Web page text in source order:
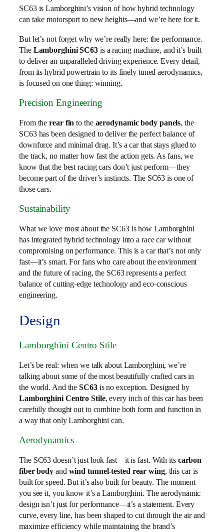
SC63 is Lamborghini’s vision of how hybrid technology
can take motorsport to new heights—and we’re here for it.
But let’s not forget why we’re really here: the performance.
The Lamborghini SC63 is a racing machine, and it’s built
to deliver an unparalleled driving experience. Every detail,
from its hybrid powertrain to its finely tuned aerodynamics,
is focused on one thing: winning.
Precision Engineering
From therear fin to the aerodynamic body panels, the
SC63 has been designed to deliver the perfect balance of
downforce and minimal drag. It’s a car that stays glued to
the track, no matter how fast the action gets. As fans, we
know that the best racing cars don’t just perform—they
become part of the driver’s instincts. The SC63 is one of
those cars.
Sustainability
What we love most about the SC63 is how Lamborghini
has integrated hybrid technology into a race car without
compromising on performance. This is a car that’s not only
fast—it’s smart. For fans who care about the environment
and the future of racing, the SC63 represents a perfect
balance of cutting-edge technology and eco-conscious
engineering.
Design
Lamborghini Centro Stile
Let’s be real: when we talk about Lamborghini, we’re
talking about some of the most beautifully crafted cars in
the world. And theSC63 is no exception. Designed by
Lamborghini Centro Stile, every inch of this car has been
carefully thought out to combine both form and function in
a way that only Lamborghini can.
Aerodynamics
The SC63 doesn’t just look fast—it is fast. With its carbon
fiber body and wind tunnel-tested rear wing, this car is
built for speed. But it’s also built for beauty. The moment
you see it, you know it’s a Lamborghini. The aerodynamic
design isn’t just for performance—it’s a statement. Every
curve, every line, has been shaped to cut through the air and
maximize efficiency while maintaining the brand’s